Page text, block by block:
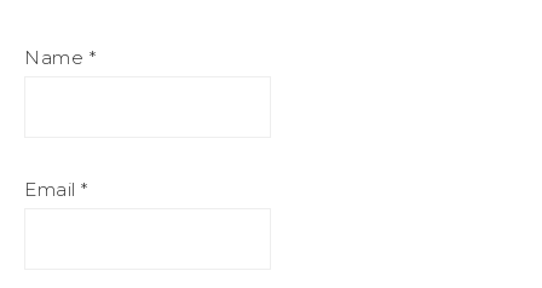
Name *
Email *